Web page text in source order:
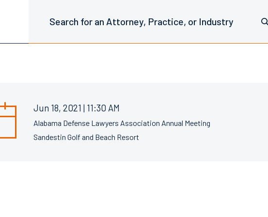
Jun 18, 2021 | 11:30 AM
Alabama Defense Lawyers Association Annual Meeting
Sandestin Golf and Beach Resort